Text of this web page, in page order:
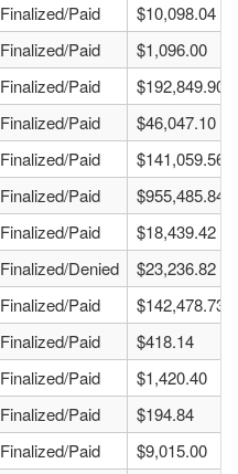
Finalized/Paid $10,098.04
Finalized/Paid $1,096.00
Finalized/Paid $192,849.90
Finalized/Paid $46,047.10
Finalized/Paid $141,059.56
Finalized/Paid $955,485.84
Finalized/Paid $18,439.42
Finalized/Denied $23,236.82
Finalized/Paid $142,478.73
Finalized/Paid $418.14
Finalized/Paid $1,420.40
Finalized/Paid $194.84
Finalized/Paid $9,015.00